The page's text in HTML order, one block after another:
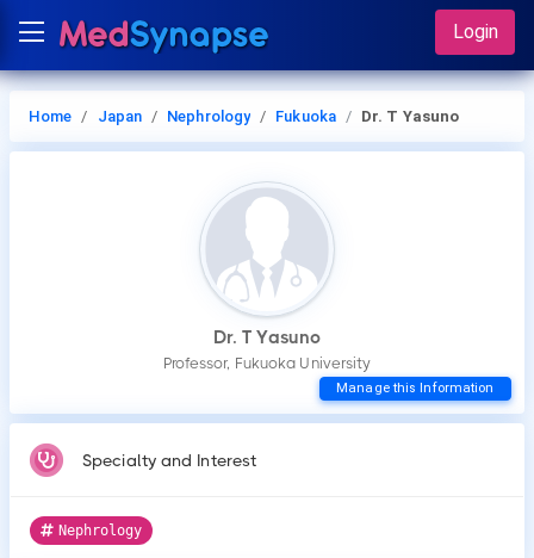
Login
Home Japan Nephrology Fukuoka Dr. T Yasuno
Dr. T Yasuno
Professor, Fukuoka University
Manage this Information
Specialty and Interest
Nephrology